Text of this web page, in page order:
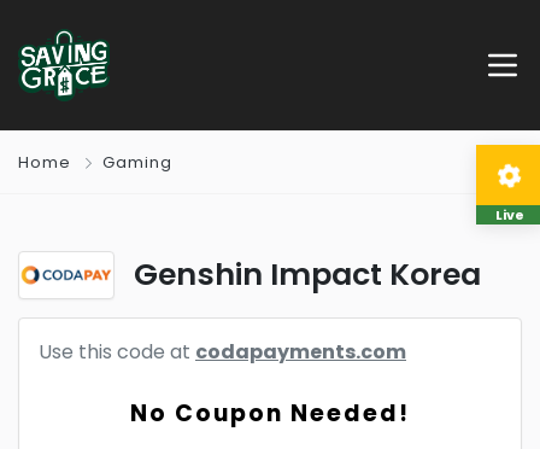
Home Gaming
Genshin Impact Korea
Use this code at codapayments.com
No Coupon Needed!
Live